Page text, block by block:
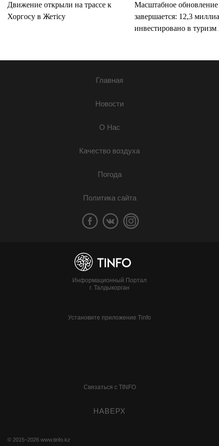
Движение открыли на трассе к
Хоргосу в Жетісу
Масштабное
завершается: 12,3
инвестировано в туризм
Главная
Новости
О Нас
Качество воздуха
Погода
Политика сайта
Информационный Портал
г. Талдыкорган
Установите приложение Tinfo
Связаться с TINFO
НАВЕРХ
© 2015–2026 www.tinfo.kz